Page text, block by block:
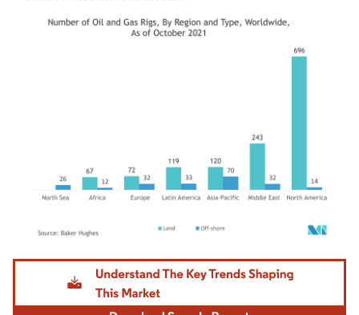
Image © Mordor Intelligence. Reuse requires attribution under CC BY 4.0.